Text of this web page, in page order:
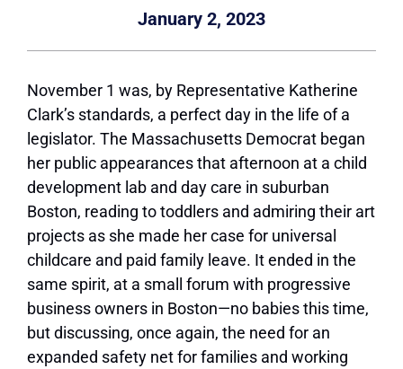
January 2, 2023
November 1 was, by Representative Katherine
Clark’s standards, a perfect day in the life of a
legislator. The Massachusetts Democrat began
her public appearances that afternoon at a child
development lab and day care in suburban
Boston, reading to toddlers and admiring their art
projects as she made her case for universal
childcare and paid family leave. It ended in the
same spirit, at a small forum with progressive
business owners in Boston—no babies this time,
but discussing, once again, the need for an
expanded safety net for families and working